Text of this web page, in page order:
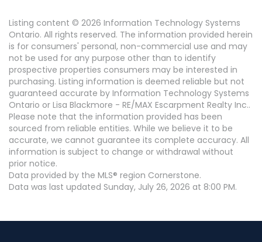
Listing content © 2026 Information Technology Systems
Ontario. All rights reserved. The information provided herein
is for consumers' personal, non-commercial use and may
not be used for any purpose other than to identify
prospective properties consumers may be interested in
purchasing. Listing information is deemed reliable but not
guaranteed accurate by Information Technology Systems
Ontario or Lisa Blackmore - RE/MAX Escarpment Realty Inc..
Please note that the information provided has been
sourced from reliable entities. While we believe it to be
accurate, we cannot guarantee its complete accuracy. All
information is subject to change or withdrawal without
prior notice.
Data provided by the MLS® region Cornerstone.
Data was last updated Sunday, July 26, 2026 at 8:00 PM.